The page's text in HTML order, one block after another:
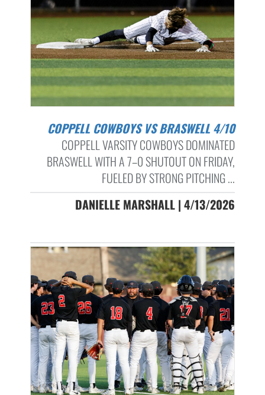
COPPELL COWBOYS VS BRASWELL 4/10
COPPELL VARSITY COWBOYS DOMINATED
BRASWELL WITH A 7–0 SHUTOUT ON FRIDAY,
FUELED BY STRONG PITCHING ...
DANIELLE MARSHALL | 4/13/2026